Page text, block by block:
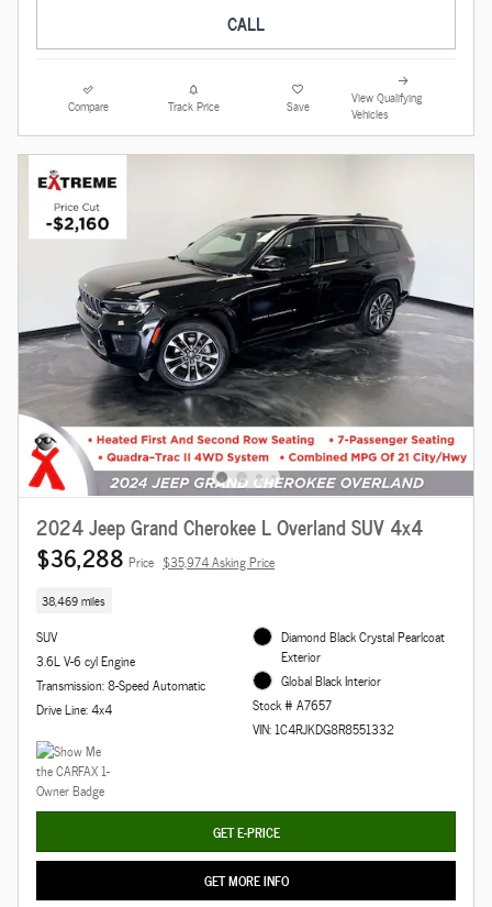
CALL
Compare Track Price Save
View Qualifying
Vehicles
2024 Jeep Grand Cherokee L Overland SUV 4x4
$36,288 Price $35,974 Asking Price
38,469 miles
SUV
3.6L V-6 cyl Engine
Transmission: 8-Speed Automatic
Drive Line: 4x4
Diamond Black Crystal Pearlcoat
Exterior
Global Black Interior
Stock # A7657
VIN: 1C4RJKDG8R8551332
GET E-PRICE
GET MORE INFO